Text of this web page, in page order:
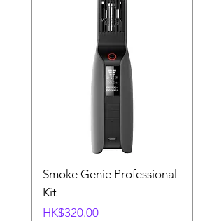
Smoke Genie Professional
Kit
Price
HK$320.00